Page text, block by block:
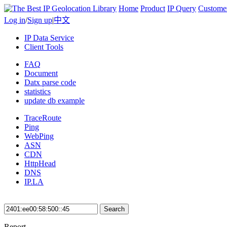
Home Product IP Query
Log in/Sign up|中文
IP Data Service
Client Tools
FAQ
Document
Datx parse code
statistics
update db example
TraceRoute
Ping
WebPing
ASN
CDN
HttpHead
DNS
IP.LA
Search